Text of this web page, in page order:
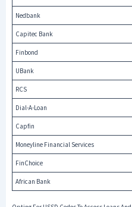
Nedbank
Capitec Bank
Finbond
UBank
RCS
Dial-A-Loan
Capfin
Moneyline Financial Services
FinChoice
African Bank